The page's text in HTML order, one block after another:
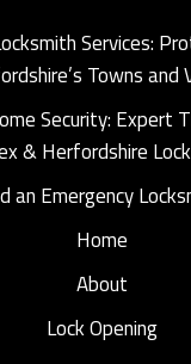
Services:
Towns and
Security: Expert
& Herfordshire
an Emergency
Home
About
Lock Opening